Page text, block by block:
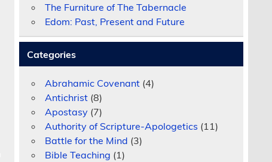
The Furniture of The Tabernacle
Edom: Past, Present and Future
Categories
Abrahamic Covenant (4)
Antichrist (8)
Apostasy (7)
Authority of Scripture-Apologetics (11)
Battle for the Mind (3)
Bible Teaching (1)